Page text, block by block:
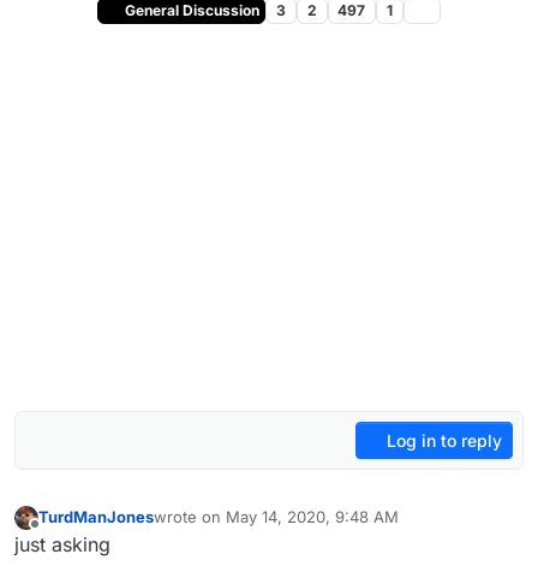
General Discussion 3 2 497 1
Log in to reply
Offline
TurdManJoneswrote on May 14, 2020, 9:48 AM
last edited by
just asking